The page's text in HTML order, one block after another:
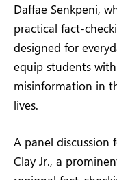
Daffae Senkpeni,
practical fact-
designed for
equip students
misinformation in
lives.
A panel discussion
Clay Jr., a